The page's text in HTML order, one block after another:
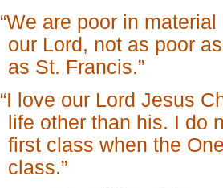
“We are poor in
our Lord, not as poor
as St. Francis.”
“I love our Lord Jesus
life other than his. I do
first class when the
class.”